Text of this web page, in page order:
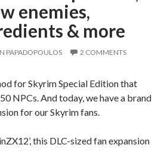
enemies,
& more
PAPADOPOULOS 2 COMMENTS
for Skyrim Special Edition that
NPCs. And today, we have a brand
for our Skyrim fans.
this DLC-sized fan expansion